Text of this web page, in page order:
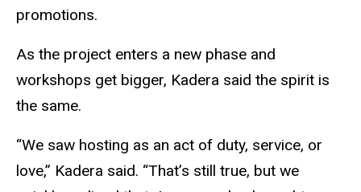
promotions.
As the project enters a new phase and
workshops get bigger, Kadera said the spirit is
the same.
“We saw hosting as an act of duty, service, or
love,” Kadera said. “That’s still true, but we